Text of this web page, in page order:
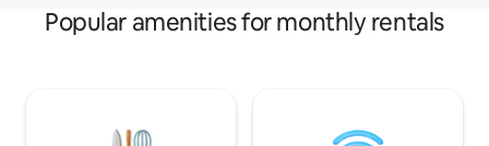
Popular amenities for monthly rentals